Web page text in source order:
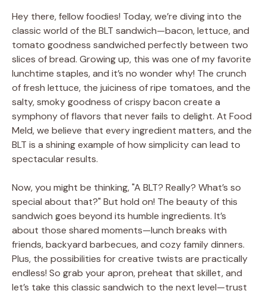
Hey there, fellow foodies! Today, we’re diving into the
classic world of the BLT sandwich—bacon, lettuce, and
tomato goodness sandwiched perfectly between two
slices of bread. Growing up, this was one of my favorite
lunchtime staples, and it’s no wonder why! The crunch
of fresh lettuce, the juiciness of ripe tomatoes, and the
salty, smoky goodness of crispy bacon create a
symphony of flavors that never fails to delight. At Food
Meld, we believe that every ingredient matters, and the
BLT is a shining example of how simplicity can lead to
spectacular results.
Now, you might be thinking, "A BLT? Really? What’s so
special about that?" But hold on! The beauty of this
sandwich goes beyond its humble ingredients. It’s
about those shared moments—lunch breaks with
friends, backyard barbecues, and cozy family dinners.
Plus, the possibilities for creative twists are practically
endless! So grab your apron, preheat that skillet, and
let’s take this classic sandwich to the next level—trust